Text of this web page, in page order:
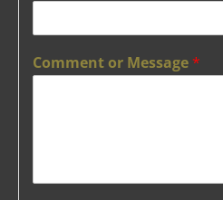
Comment or Message*